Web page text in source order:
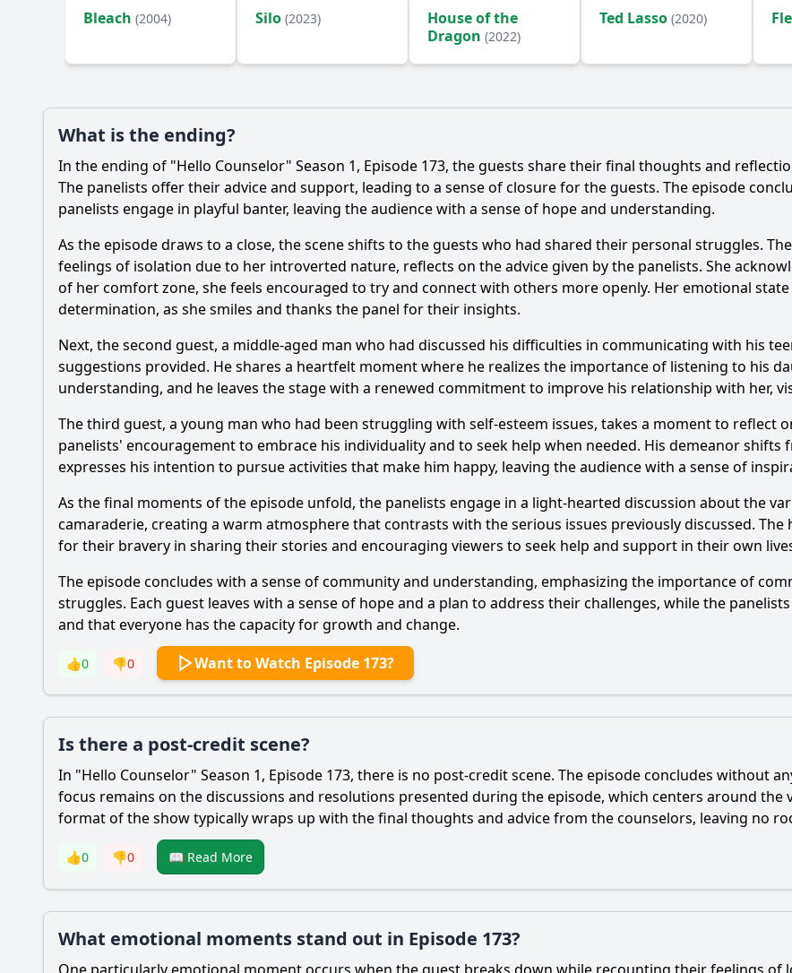
Bleach (2004) Silo (2023)
House of the
Dragon (2022)
Ted Lasso (2020)
What is the ending?
In the ending of "Hello Counselor" Season 1, Episode 173, the guests share their final thoughts and
The panelists offer their advice and support, leading to a sense of closure for the guests. The episode
panelists engage in playful banter, leaving the audience with a sense of hope and understanding.
As the episode draws to a close, the scene shifts to the guests who had shared their personal struggles.
feelings of isolation due to her introverted nature, reflects on the advice given by the panelists. She
of her comfort zone, she feels encouraged to try and connect with others more openly. Her emotional
determination, as she smiles and thanks the panel for their insights.
Next, the second guest, a middle-aged man who had discussed his difficulties in communicating with his
suggestions provided. He shares a heartfelt moment where he realizes the importance of listening to his
understanding, and he leaves the stage with a renewed commitment to improve his relationship with her,
The third guest, a young man who had been struggling with self-esteem issues, takes a moment to reflect
panelists' encouragement to embrace his individuality and to seek help when needed. His demeanor
expresses his intention to pursue activities that make him happy, leaving the audience with a sense of
As the final moments of the episode unfold, the panelists engage in a light-hearted discussion about the
camaraderie, creating a warm atmosphere that contrasts with the serious issues previously discussed.
for their bravery in sharing their stories and encouraging viewers to seek help and support in their own
The episode concludes with a sense of community and understanding, emphasizing the importance of
struggles. Each guest leaves with a sense of hope and a plan to address their challenges, while the
and that everyone has the capacity for growth and change.
👍0 👎0 Want to Watch Episode 173?
Is there a post-credit scene?
In "Hello Counselor" Season 1, Episode 173, there is no post-credit scene. The episode concludes without
focus remains on the discussions and resolutions presented during the episode, which centers around
format of the show typically wraps up with the final thoughts and advice from the counselors, leaving no
👍0 👎0 📖 Read More
What emotional moments stand out in Episode 173?